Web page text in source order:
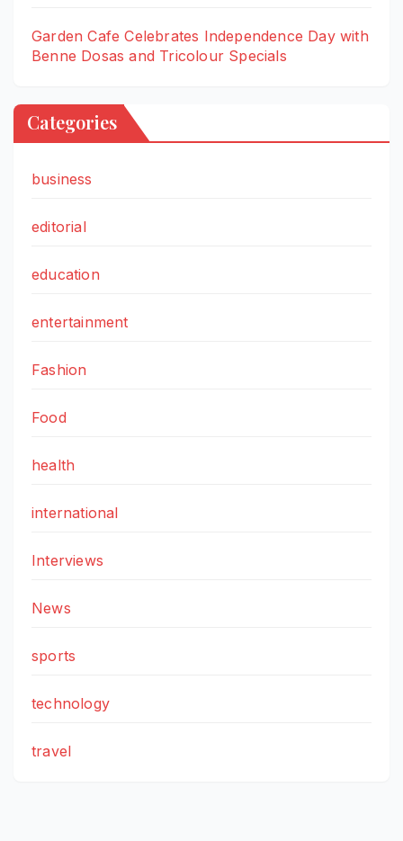
Garden Cafe Celebrates Independence Day with
Benne Dosas and Tricolour Specials
Categories
business
editorial
education
entertainment
Fashion
Food
health
international
Interviews
News
sports
technology
travel